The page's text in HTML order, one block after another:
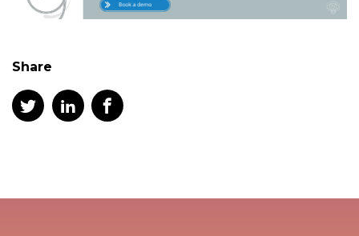
Share